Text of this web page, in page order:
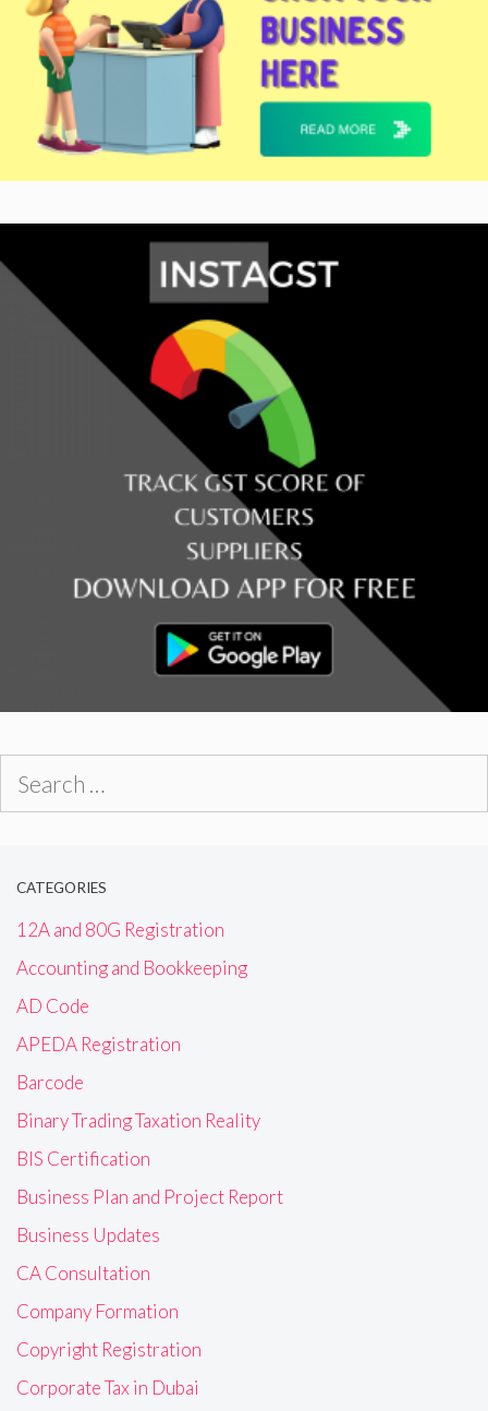
CATEGORIES
12A and 80G Registration
Accounting and Bookkeeping
AD Code
APEDA Registration
Barcode
Binary Trading Taxation Reality
BIS Certification
Business Plan and Project Report
Business Updates
CA Consultation
Company Formation
Copyright Registration
Corporate Tax in Dubai